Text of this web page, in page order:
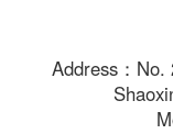
Address：No.